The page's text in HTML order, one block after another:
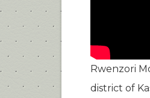
Rwenzori
district of